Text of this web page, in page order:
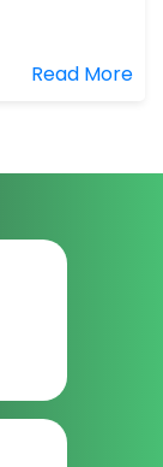
Read More